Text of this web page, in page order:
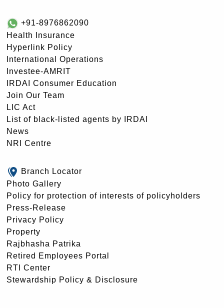
+91-8976862090
Health Insurance
Hyperlink Policy
International Operations
Investee-AMRIT
IRDAI Consumer Education
Join Our Team
LIC Act
List of black-listed agents by IRDAI
News
NRI Centre
Branch Locator
Photo Gallery
Policy for protection of interests of policyholders
Press-Release
Privacy Policy
Property
Rajbhasha Patrika
Retired Employees Portal
RTI Center
Stewardship Policy & Disclosure